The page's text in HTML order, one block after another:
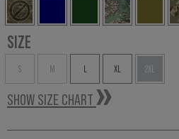
SIZE
S M XL 2XL
SHOW SIZE CHART